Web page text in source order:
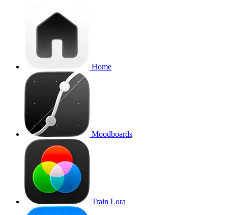
Home
Moodboards
Train Lora